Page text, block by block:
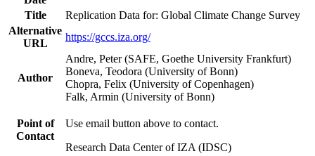
Title
Replication Data for: Global Climate Change Survey
Alternative
URL
https://gccs.iza.org/
Author
Andre, Peter (SAFE, Goethe University Frankfurt)
Boneva, Teodora (University of Bonn)
Chopra, Felix (University of Copenhagen)
Falk, Armin (University of Bonn)
Point of
Contact
Use email button above to contact.
Research Data Center of IZA (IDSC)